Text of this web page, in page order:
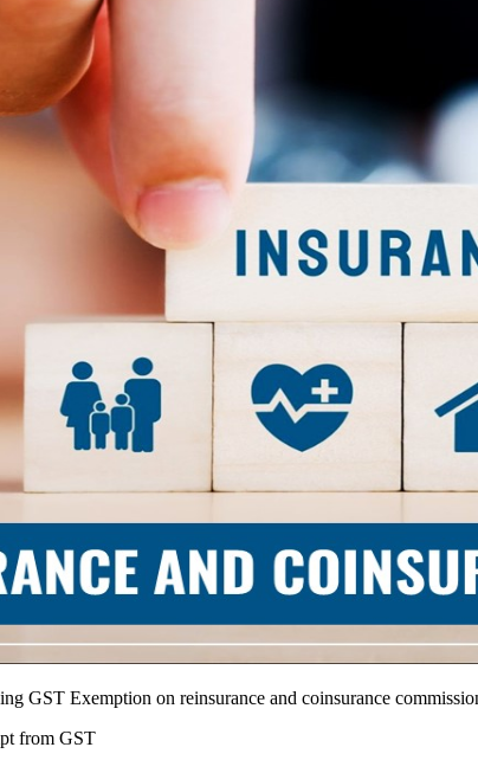
GST Exemption on reinsurance and coinsurance
from GST